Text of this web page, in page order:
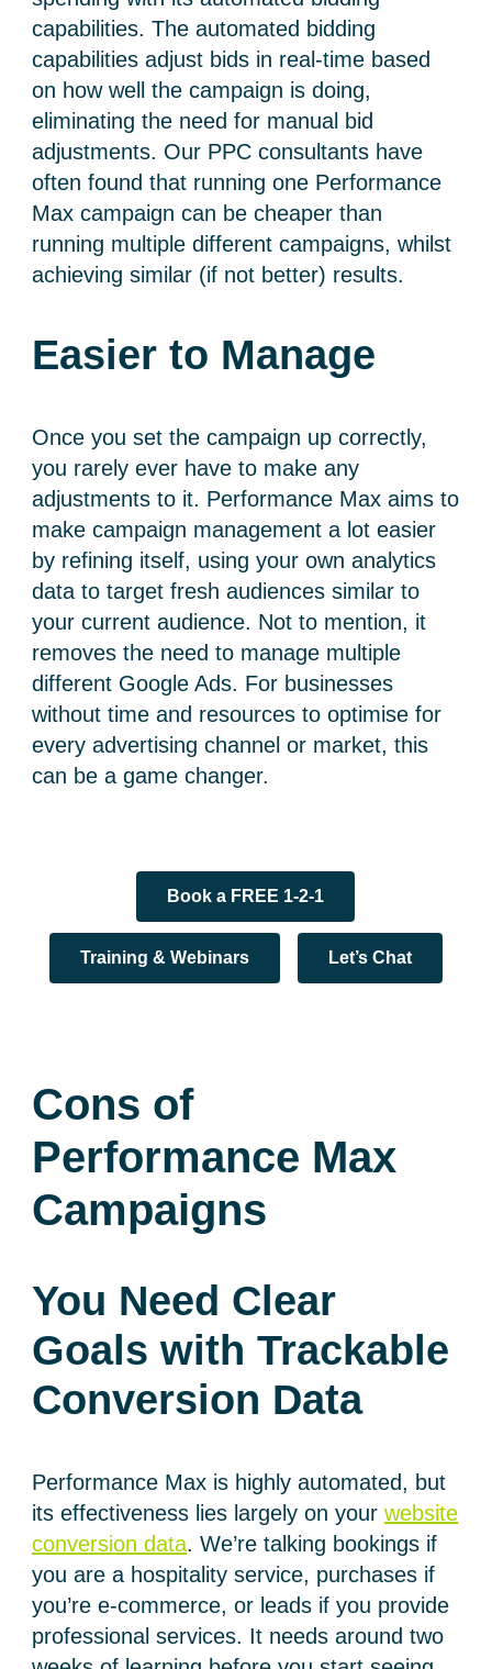
capabilities. The automated bidding
capabilities adjust bids in real-time based
on how well the campaign is doing,
eliminating the need for manual bid
adjustments. Our PPC consultants have
often found that running one Performance
Max campaign can be cheaper than
running multiple different campaigns, whilst
achieving similar (if not better) results.
Easier to Manage
Once you set the campaign up correctly,
you rarely ever have to make any
adjustments to it. Performance Max aims to
make campaign management a lot easier
by refining itself, using your own analytics
data to target fresh audiences similar to
your current audience. Not to mention, it
removes the need to manage multiple
different Google Ads. For businesses
without time and resources to optimise for
every advertising channel or market, this
can be a game changer.
Book a FREE 1-2-1
Training & Webinars Let’s Chat
Cons of
Performance Max
Campaigns
You Need Clear
Goals with Trackable
Conversion Data
Performance Max is highly automated, but
its effectiveness lies largely on yourwebsite
conversion data. We’re talking bookings if
you are a hospitality service, purchases if
you’re e-commerce, or leads if you provide
professional services. It needs around two